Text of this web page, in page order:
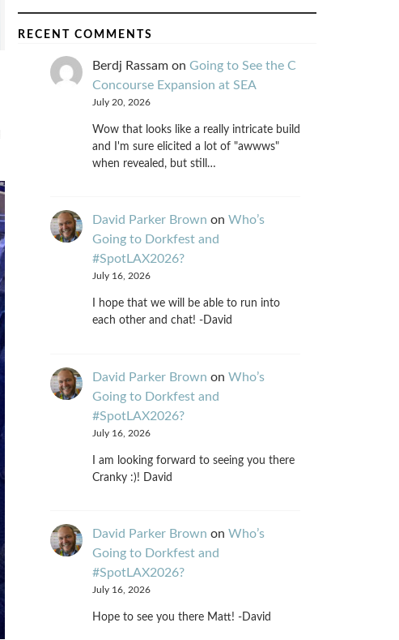
RECENT COMMENTS
Berdj Rassamon Going to See the C
Concourse Expansion at SEA
July 20, 2026
Wow that looks like a really intricate build
and I'm sure elicited a lot of "awwws"
when revealed, but still…
David Parker Brown on Who’s
Going to Dorkfest and
#SpotLAX2026?
July 16, 2026
I hope that we will be able to run into
each other and chat! -David
David Parker Brown on Who’s
Going to Dorkfest and
#SpotLAX2026?
July 16, 2026
I am looking forward to seeing you there
Cranky :)! David
David Parker Brown on Who’s
Going to Dorkfest and
#SpotLAX2026?
July 16, 2026
Hope to see you there Matt! -David